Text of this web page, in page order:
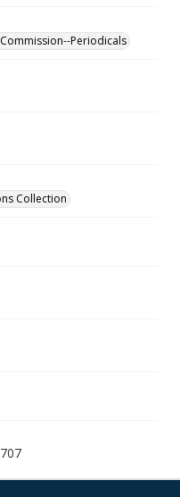
Periodicals
Collection